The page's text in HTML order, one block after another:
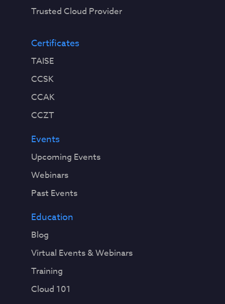
Trusted Cloud Provider
Certificates
TAISE
CCSK
CCAK
CCZT
Events
Upcoming Events
Webinars
Past Events
Education
Blog
Virtual Events & Webinars
Training
Cloud 101